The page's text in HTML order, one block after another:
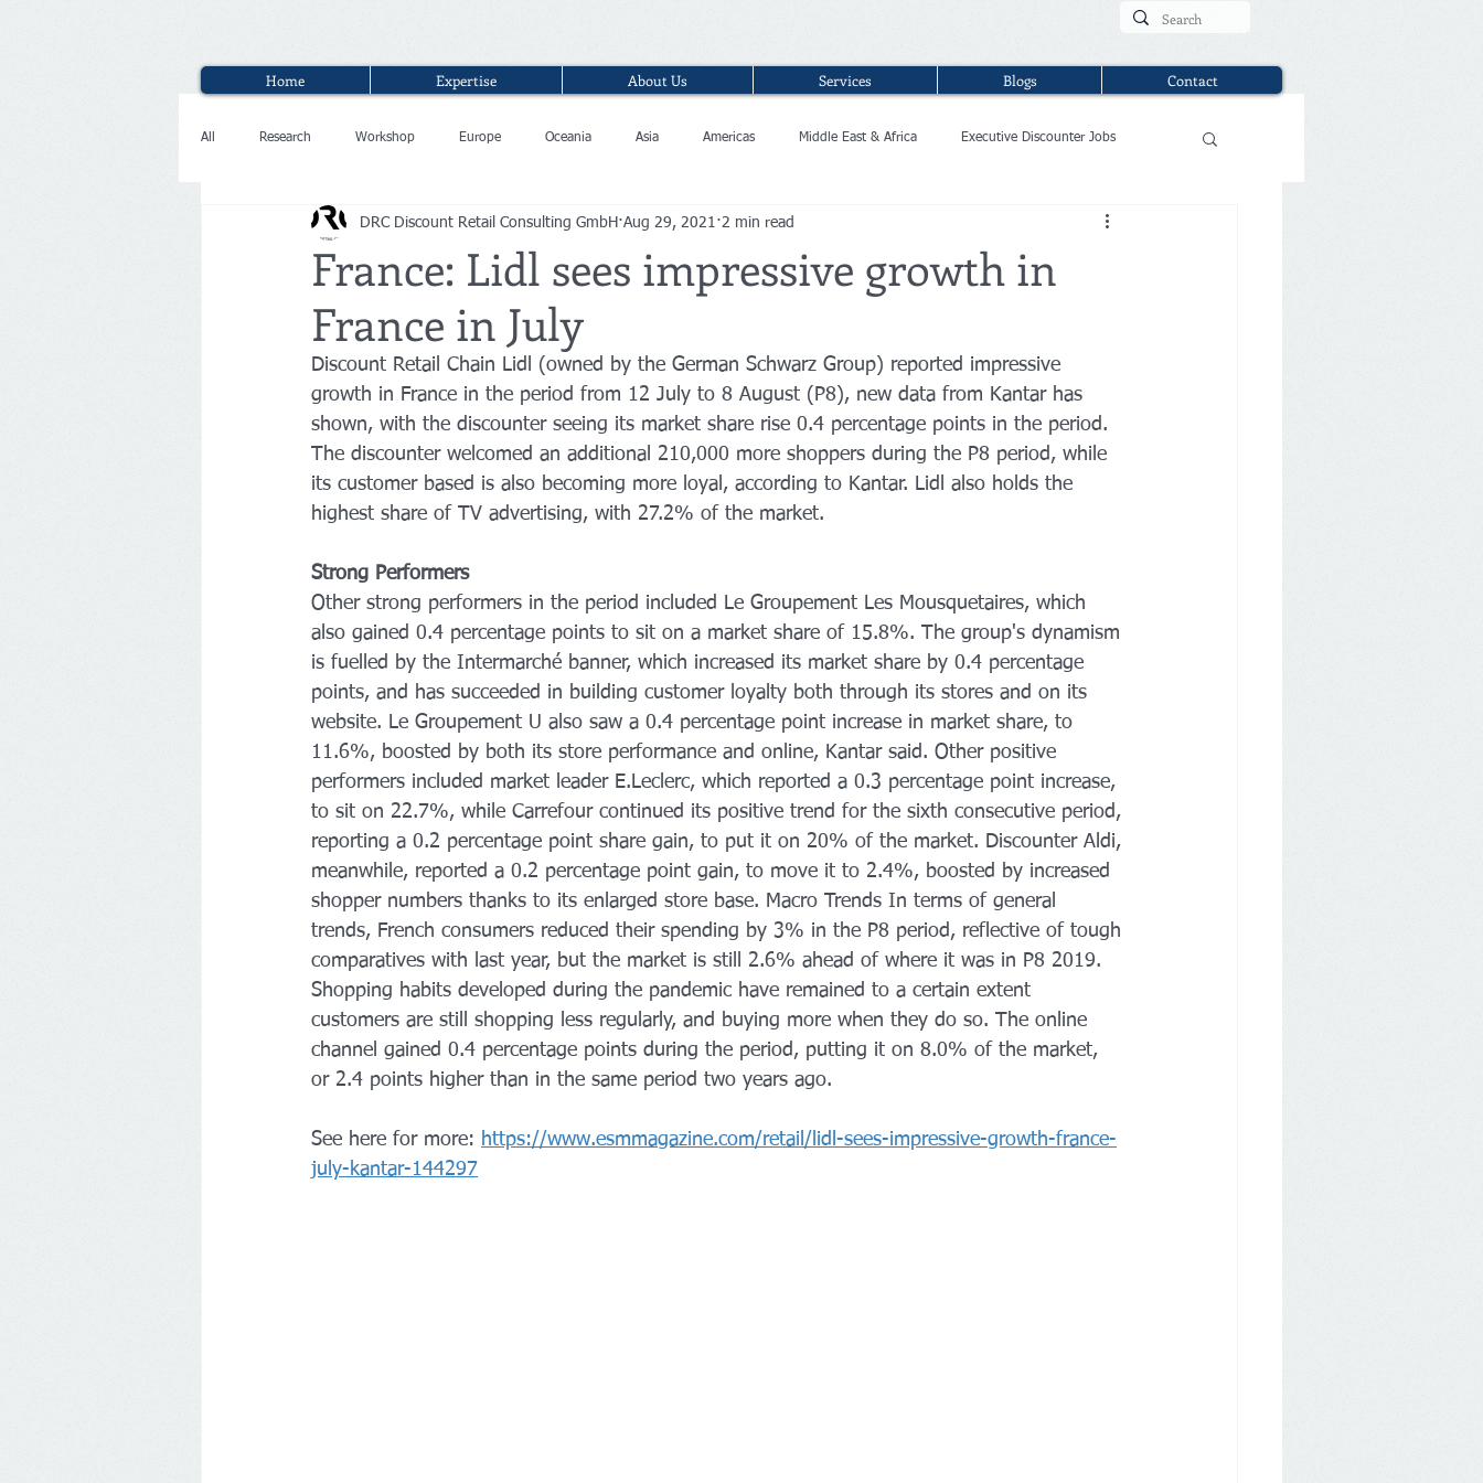
Home Expertise About Us Services Blogs Contact
All Research Workshop Europe Oceania Asia Americas Middle East & Africa Executive Discounter Jobs
France: Lidl sees impressive growth in
France in July
DRC Discount Retail Consulting GmbH Aug 29, 2021 2 min read
Discount Retail Chain Lidl (owned by the German Schwarz Group) reported impressive
growth in France in the period from 12 July to 8 August (P8), new data from Kantar has
shown, with the discounter seeing its market share rise 0.4 percentage points in the period.
The discounter welcomed an additional 210,000 more shoppers during the P8 period, while
its customer based is also becoming more loyal, according to Kantar. Lidl also holds the
highest share of TV advertising, with 27.2% of the market.
Strong Performers
Other strong performers in the period included Le Groupement Les Mousquetaires, which
also gained 0.4 percentage points to sit on a market share of 15.8%. The group's dynamism
is fuelled by the Intermarché banner, which increased its market share by 0.4 percentage
points, and has succeeded in building customer loyalty both through its stores and on its
website. Le Groupement U also saw a 0.4 percentage point increase in market share, to
11.6%, boosted by both its store performance and online, Kantar said. Other positive
performers included market leader E.Leclerc, which reported a 0.3 percentage point increase,
to sit on 22.7%, while Carrefour continued its positive trend for the sixth consecutive period,
reporting a 0.2 percentage point share gain, to put it on 20% of the market. Discounter Aldi,
meanwhile, reported a 0.2 percentage point gain, to move it to 2.4%, boosted by increased
shopper numbers thanks to its enlarged store base. Macro Trends In terms of general
trends, French consumers reduced their spending by 3% in the P8 period, reflective of tough
comparatives with last year, but the market is still 2.6% ahead of where it was in P8 2019.
Shopping habits developed during the pandemic have remained to a certain extent
customers are still shopping less regularly, and buying more when they do so. The online
channel gained 0.4 percentage points during the period, putting it on 8.0% of the market,
or 2.4 points higher than in the same period two years ago.
See here for more: https://www.esmmagazine.com/retail/lidl-sees-impressive-growth-france-
july-kantar-144297